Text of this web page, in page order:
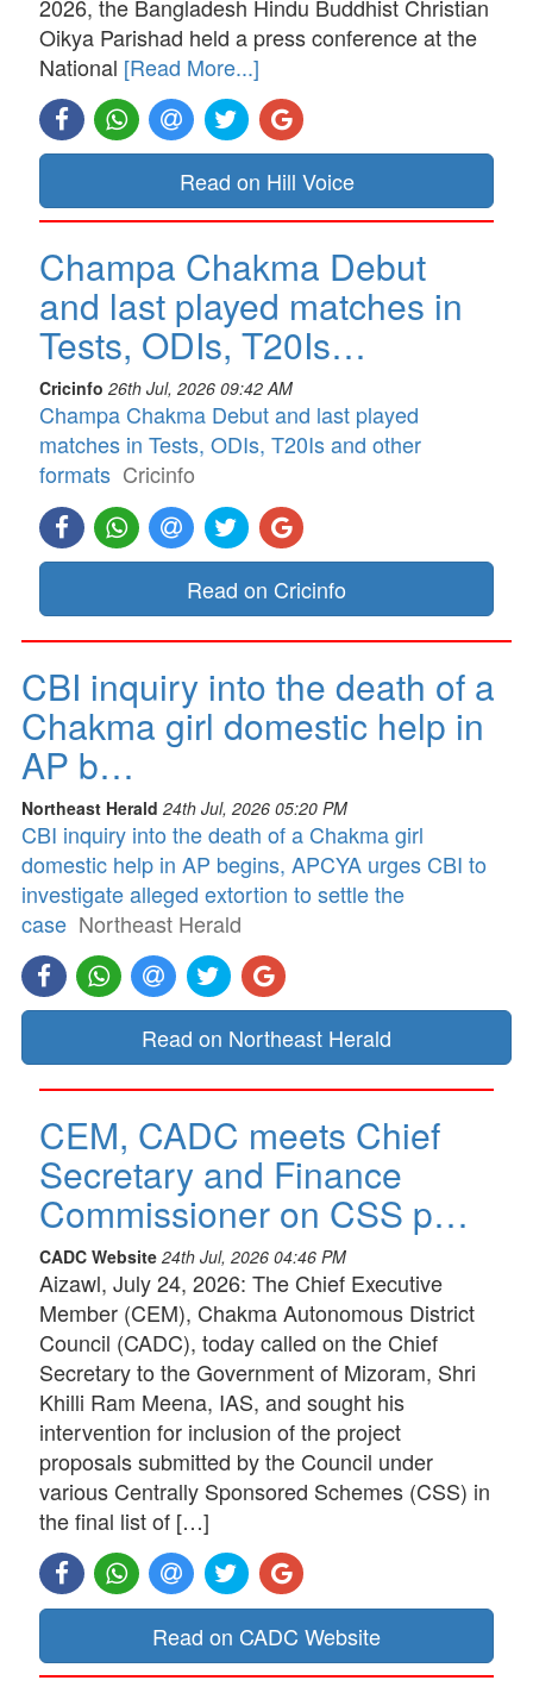
2026, the Bangladesh Hindu Buddhist Christian
Oikya Parishad held a press conference at the
National [Read More...]
Read on Hill Voice
Champa Chakma Debut
and last played matches in
Tests, ODIs, T20Is…
Cricinfo 26th Jul, 2026 09:42 AM
Champa Chakma Debut and last played
matches in Tests, ODIs, T20Is and other
formats Cricinfo
Read on Cricinfo
CBI inquiry into the death of a
Chakma girl domestic help in
AP b…
Northeast Herald 24th Jul, 2026 05:20 PM
CBI inquiry into the death of a Chakma girl
domestic help in AP begins, APCYA urges CBI to
investigate alleged extortion to settle the
case Northeast Herald
Read on Northeast Herald
CEM, CADC meets Chief
Secretary and Finance
Commissioner on CSS p…
CADC Website 24th Jul, 2026 04:46 PM
Aizawl, July 24, 2026: The Chief Executive
Member (CEM), Chakma Autonomous District
Council (CADC), today called on the Chief
Secretary to the Government of Mizoram, Shri
Khilli Ram Meena, IAS, and sought his
intervention for inclusion of the project
proposals submitted by the Council under
various Centrally Sponsored Schemes (CSS) in
the final list of […]
Read on CADC Website